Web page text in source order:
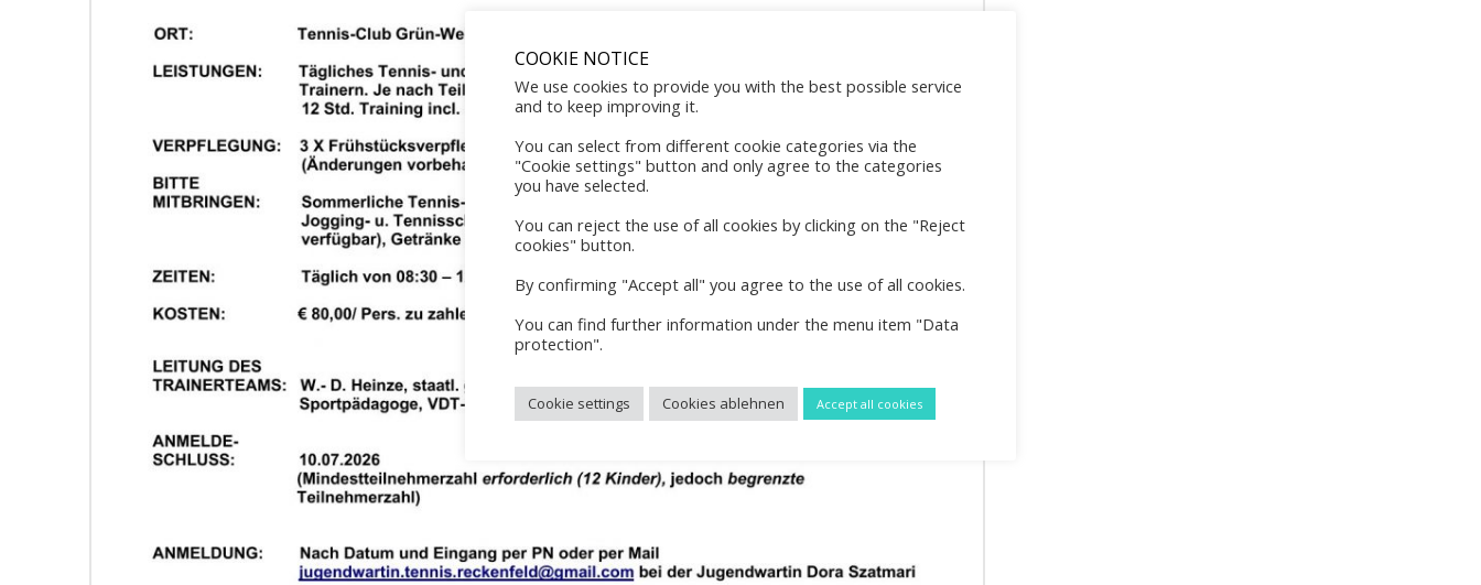
COOKIE NOTICE
We use cookies to provide you with the best possible service
and to keep improving it.
You can select from different cookie categories via the
"Cookie settings" button and only agree to the categories
you have selected.
You can reject the use of all cookies by clicking on the "Reject
cookies" button.
By confirming "Accept all" you agree to the use of all cookies.
You can find further information under the menu item "Data
protection".
Cookie settings Cookies ablehnen Accept all cookies